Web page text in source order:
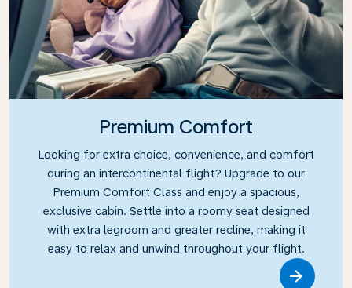
Premium Comfort
Looking for extra choice, convenience, and comfort
during an intercontinental flight? Upgrade to our
Premium Comfort Class and enjoy a spacious,
exclusive cabin. Settle into a roomy seat designed
with extra legroom and greater recline, making it
easy to relax and unwind throughout your flight.